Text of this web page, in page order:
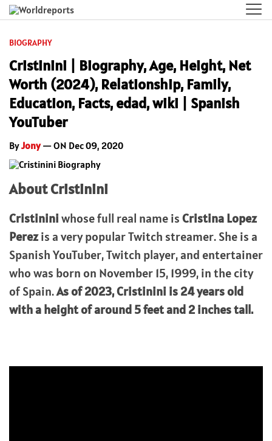
BIOGRAPHY
Cristinini | Biography, Age, Height, Net
Worth (2024), Relationship, Family,
Education, Facts, edad, wiki | Spanish
YouTuber
ByJony— ON Dec 09, 2020
About Cristinini
Cristininiwhose full real name isCristina Lopez
Perezis a very popular Twitch streamer. She is a
Spanish YouTuber, Twitch player, and entertainer
who was born on November 15, 1999, in the city
of Spain.As of 2023,Cristinini is 24 years old
with a height of around 5 feet and 2 inches tall.